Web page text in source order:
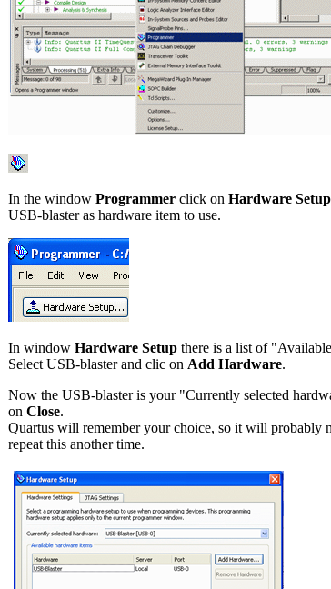
In the window Programmer click on Hardware Setup
USB-blaster as hardware item to use.
In window Hardware Setup there is a list of
Select USB-blaster and clic on Add Hardware.
Now the USB-blaster is your "Currently selected
on Close.
Quartus will remember your choice, so it will probably
repeat this another time.